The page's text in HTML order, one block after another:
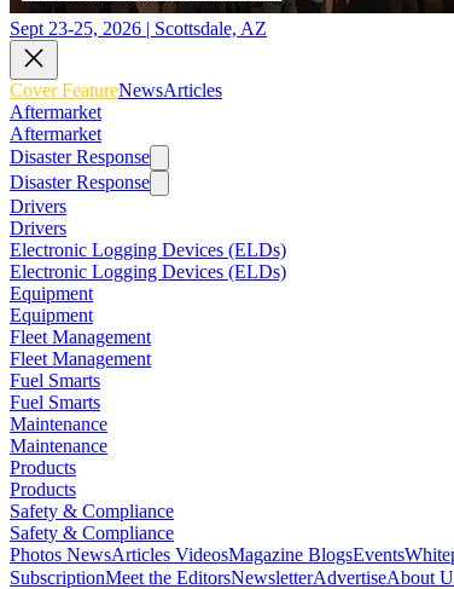
Sept 23-25, 2026 | Scottsdale, AZ
Cover FeatureNewsArticles
Aftermarket
Aftermarket
Disaster Response
Disaster Response
Drivers
Drivers
Electronic Logging Devices (ELDs)
Electronic Logging Devices (ELDs)
Equipment
Equipment
Fleet Management
Fleet Management
Fuel Smarts
Fuel Smarts
Maintenance
Maintenance
Products
Products
Safety & Compliance
Safety & Compliance
Photos NewsArticles VideosMagazine BlogsEvents
SubscriptionMeet the EditorsNewsletterAdvertiseAbout